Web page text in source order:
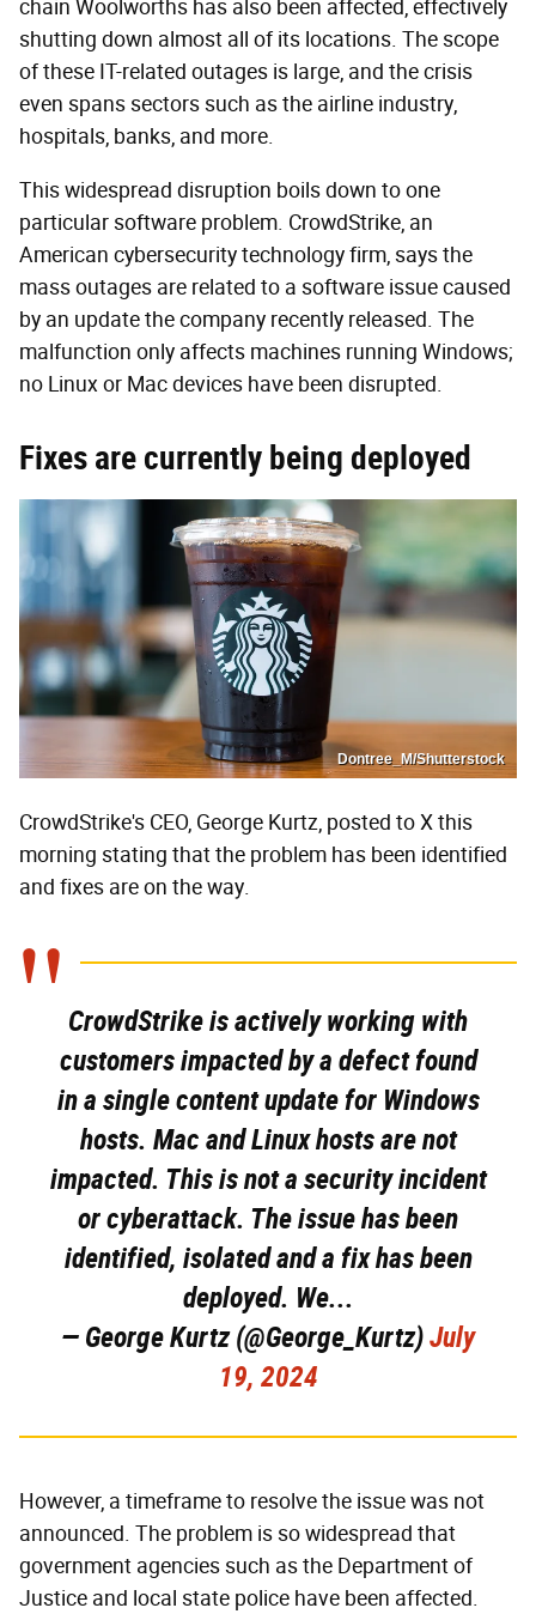
chain Woolworths has also been affected, effectively
shutting down almost all of its locations. The scope
of these IT-related outages is large, and the crisis
even spans sectors such as the airline industry,
hospitals, banks, and more.
This widespread disruption boils down to one
particular software problem. CrowdStrike, an
American cybersecurity technology firm, says the
mass outages are related to a software issue caused
by an update the company recently released. The
malfunction only affects machines running Windows;
no Linux or Mac devices have been disrupted.
Fixes are currently being deployed
Dontree_M/Shutterstock
CrowdStrike's CEO, George Kurtz, posted to X this
morning stating that the problem has been identified
and fixes are on the way.
CrowdStrike is actively working with
customers impacted by a defect found
in a single content update for Windows
hosts. Mac and Linux hosts are not
impacted. This is not a security incident
or cyberattack. The issue has been
identified, isolated and a fix has been
deployed. We...
— George Kurtz (@George_Kurtz)July
19, 2024
However, a timeframe to resolve the issue was not
announced. The problem is so widespread that
government agencies such as the Department of
Justice and local state police have been affected.